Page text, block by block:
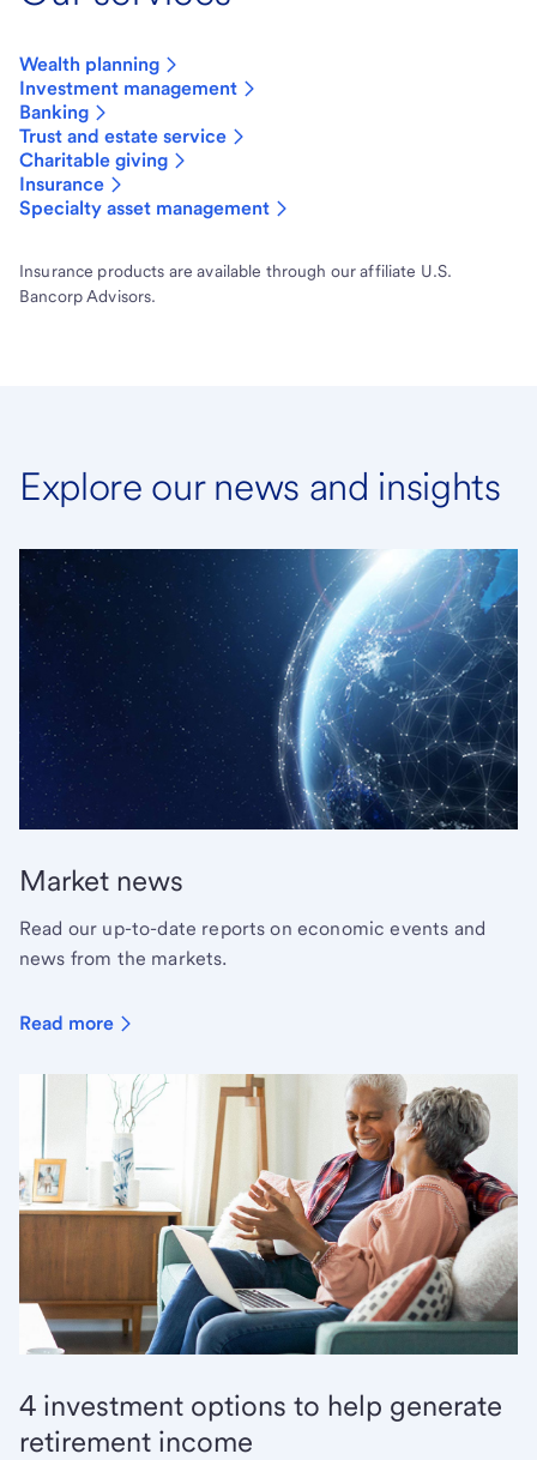
Wealth planning
Investment management
Banking
Trust and estate service
Charitable giving
Insurance
Specialty asset management
Insurance products are available through our affiliate U.S.
Bancorp Advisors.
Explore our news and insights
Market news
Read our up-to-date reports on economic events and
news from the markets.
Read more
4 investment options to help generate
retirement income